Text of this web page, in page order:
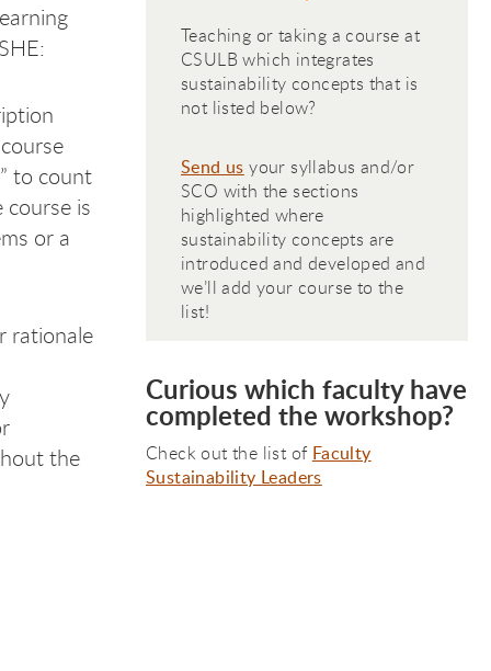
to count
is
or a
rationale
the
Teaching or taking a course at
CSULB which integrates
sustainability concepts that is
not listed below?
Send us your syllabus and/or
SCO with the sections
highlighted where
sustainability concepts are
introduced and developed and
we’ll add your course to the
list!
Curious which faculty have
completed the workshop?
Check out the list of Faculty
Sustainability Leaders